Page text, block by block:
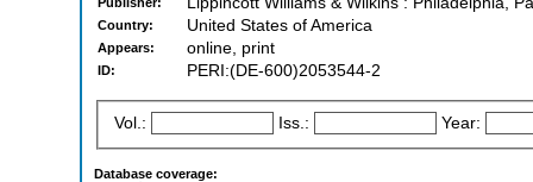
Country: United States of America
Appears: online, print
ID: PERI:(DE-600)2053544-2
Vol.: Iss.: Year:
Database coverage: